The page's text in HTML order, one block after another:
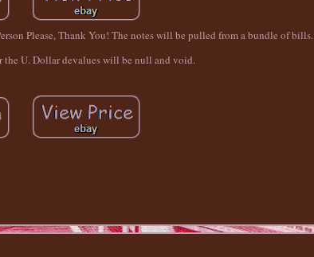
Please, Thank You! The notes will be pulled from a bundle of bills.
the U. Dollar devalues will be null and void.